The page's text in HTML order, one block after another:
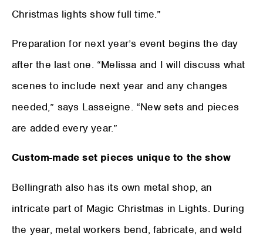
Christmas lights show full time.”
Preparation for next year’s event begins the day
after the last one. “Melissa and I will discuss what
scenes to include next year and any changes
needed,” says Lasseigne. “New sets and pieces
are added every year.”
Custom-made set pieces unique to the show
Bellingrath also has its own metal shop, an
intricate part of Magic Christmas in Lights. During
the year, metal workers bend, fabricate, and weld